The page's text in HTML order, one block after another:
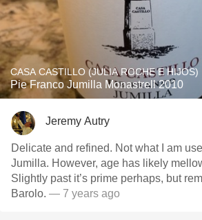
CASA CASTILLO (JULIA ROCHE E HIJOS)
Pie Franco Jumilla Monastrell 2010
Jeremy Autry
Delicate and refined. Not what I am
Jumilla. However, age has likely
Slightly past it’s prime perhaps, but
Barolo. — 7 years ago